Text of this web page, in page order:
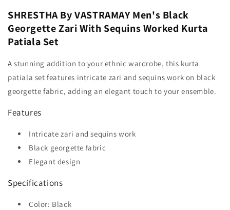
SHRESTHA By VASTRAMAY Men's Black
Georgette Zari With Sequins Worked Kurta
Patiala Set
A stunning addition to your ethnic wardrobe, this kurta
patiala set features intricate zari and sequins work on black
georgette fabric, adding an elegant touch to your ensemble.
Features
Intricate zari and sequins work
Black georgette fabric
Elegant design
Specifications
Color: Black